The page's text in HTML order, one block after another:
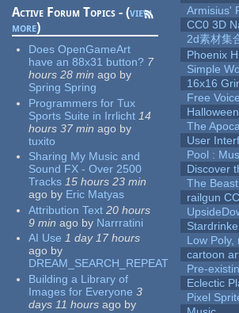
Active Forum Topics - (view
more)
Does OpenGameArt
have an 88x31 button? 7
hours 28 min ago by
Spring Spring
Programmers for Tux
Sports Suite in Irrlicht 14
hours 37 min ago by
tuxito
Sharing My Music and
Sound FX - Over 2500
Tracks 15 hours 23 min
ago by Eric Matyas
Attribution Text 20 hours
9 min ago by Narrratini
AI Use 1 day 17 hours
ago by
DREAM_SEARCH_REPEAT
Building a Library of
Images for Everyone 3
days 11 hours ago by
Armisius'
CC0 3D
2d素材集
Phoenix
Simple
16x16
Free
The
User
Pool :
Discover
The
railgun
Low
cartoon
Pre-
Eclectic
Pixel